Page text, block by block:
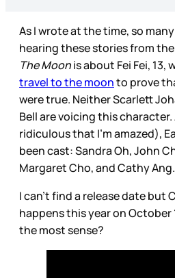
As I wrote at the time, so
hearing these stories from
The Moonis about Fei Fei, 13,
travel to the moonto prove
were true. Neither Scarlett
Bell are voicing this
ridiculous that I’m amazed),
been cast: Sandra Oh, John
Margaret Cho, and Cathy Ang.
I can’t find a release date but
happens this year on October
the most sense?